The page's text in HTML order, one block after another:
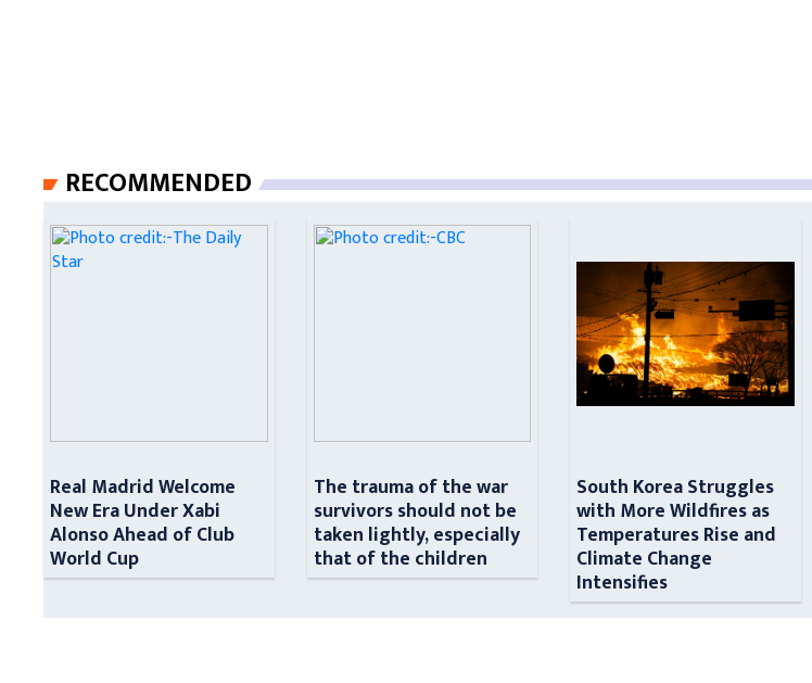
RECOMMENDED
Real Madrid Welcome
New Era Under Xabi
Alonso Ahead of Club
World Cup
The trauma of the war
survivors should not be
taken lightly, especially
that of the children
South Korea Struggles
with More Wildfires as
Temperatures Rise and
Climate Change
Intensifies